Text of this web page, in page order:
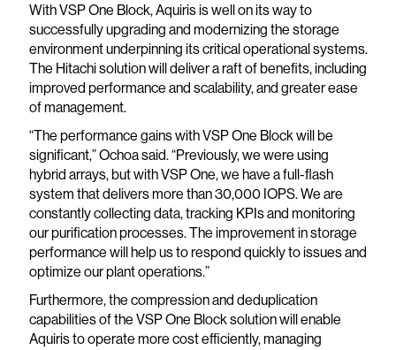
With VSP One Block, Aquiris is well on its way to
successfully upgrading and modernizing the storage
environment underpinning its critical operational systems.
The Hitachi solution will deliver a raft of benefits, including
improved performance and scalability, and greater ease
of management.
“The performance gains with VSP One Block will be
significant,” Ochoa said. “Previously, we were using
hybrid arrays, but with VSP One, we have a full-flash
system that delivers more than 30,000 IOPS. We are
constantly collecting data, tracking KPIs and monitoring
our purification processes. The improvement in storage
performance will help us to respond quickly to issues and
optimize our plant operations.”
Furthermore, the compression and deduplication
capabilities of the VSP One Block solution will enable
Aquiris to operate more cost efficiently, managing